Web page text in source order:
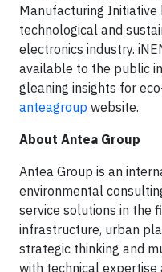
Manufacturing
technological and
electronics industry.
available to the public
gleaning insights for
anteagroup website.
About Antea Group
Antea Group is an
environmental
service solutions in the
infrastructure, urban
strategic thinking and
with technical expertise